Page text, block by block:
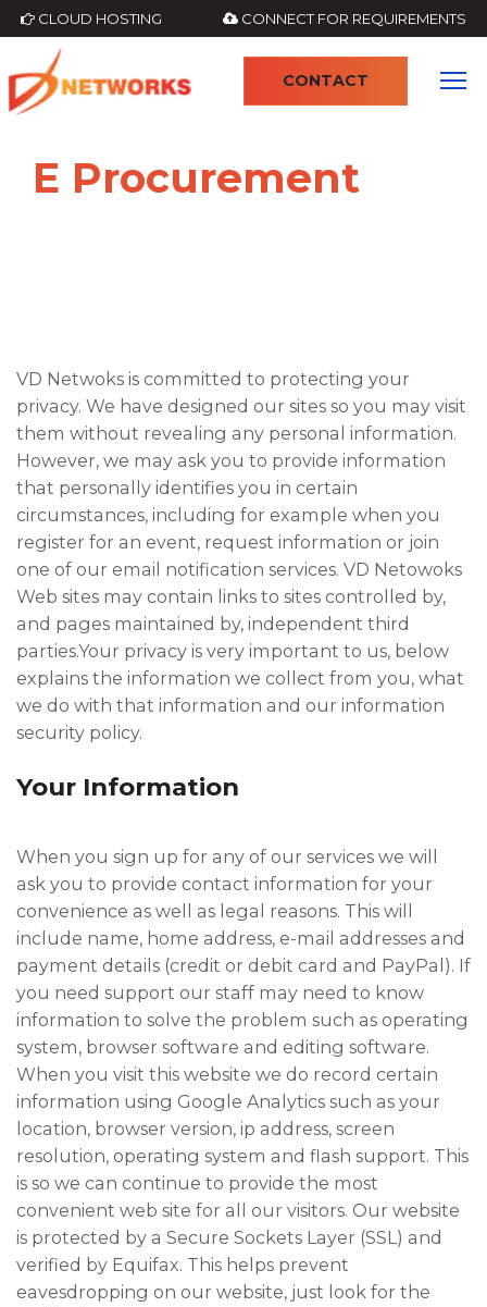
CLOUD HOSTING CONNECT FOR REQUIREMENTS
CONTACT
E Procurement
VD Netwoks is committed to protecting your
privacy. We have designed our sites so you may visit
them without revealing any personal information.
However, we may ask you to provide information
that personally identifies you in certain
circumstances, including for example when you
register for an event, request information or join
one of our email notification services. VD Netowoks
Web sites may contain links to sites controlled by,
and pages maintained by, independent third
parties.Your privacy is very important to us, below
explains the information we collect from you, what
we do with that information and our information
security policy.
Your Information
When you sign up for any of our services we will
ask you to provide contact information for your
convenience as well as legal reasons. This will
include name, home address, e-mail addresses and
payment details (credit or debit card and PayPal). If
you need support our staff may need to know
information to solve the problem such as operating
system, browser software and editing software.
When you visit this website we do record certain
information using Google Analytics such as your
location, browser version, ip address, screen
resolution, operating system and flash support. This
is so we can continue to provide the most
convenient web site for all our visitors. Our website
is protected by a Secure Sockets Layer (SSL) and
verified by Equifax. This helps prevent
eavesdropping on our website, just look for the